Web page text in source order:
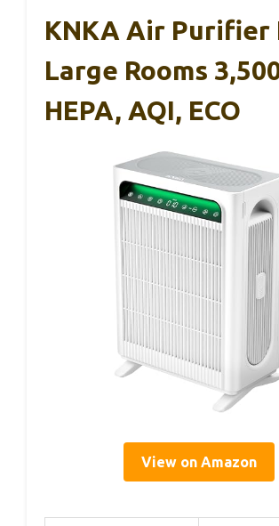
KNKA Air Purifier
Large Rooms
HEPA, AQI, ECO
View on Amazon